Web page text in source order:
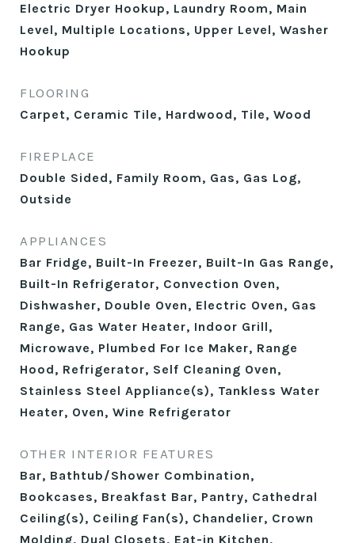
Electric Dryer Hookup, Laundry Room, Main
Level, Multiple Locations, Upper Level, Washer
Hookup
FLOORING
Carpet, Ceramic Tile, Hardwood, Tile, Wood
FIREPLACE
Double Sided, Family Room, Gas, Gas Log,
Outside
APPLIANCES
Bar Fridge, Built-In Freezer, Built-In Gas Range,
Built-In Refrigerator, Convection Oven,
Dishwasher, Double Oven, Electric Oven, Gas
Range, Gas Water Heater, Indoor Grill,
Microwave, Plumbed For Ice Maker, Range
Hood, Refrigerator, Self Cleaning Oven,
Stainless Steel Appliance(s), Tankless Water
Heater, Oven, Wine Refrigerator
OTHER INTERIOR FEATURES
Bar, Bathtub/Shower Combination,
Bookcases, Breakfast Bar, Pantry, Cathedral
Ceiling(s), Ceiling Fan(s), Chandelier, Crown
Molding, Dual Closets, Eat-in Kitchen,